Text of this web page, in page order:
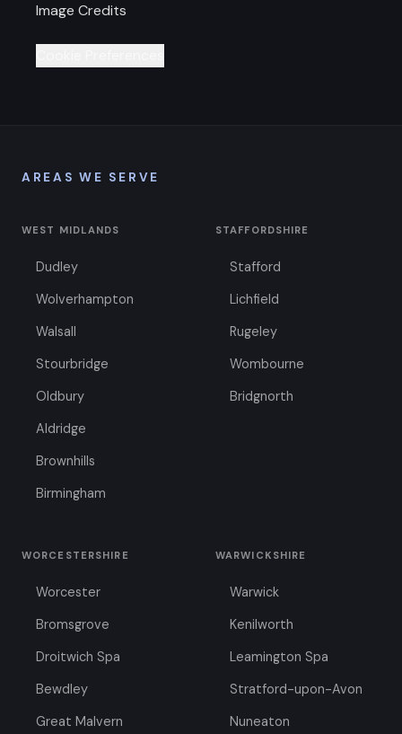
Image Credits
AREAS WE SERVE
WEST MIDLANDS
Dudley
Wolverhampton
Walsall
Stourbridge
Oldbury
Aldridge
Brownhills
Birmingham
STAFFORDSHIRE
Stafford
Lichfield
Rugeley
Wombourne
Bridgnorth
WORCESTERSHIRE
Worcester
Bromsgrove
Droitwich Spa
Bewdley
Great Malvern
WARWICKSHIRE
Warwick
Kenilworth
Leamington Spa
Stratford-upon-Avon
Nuneaton